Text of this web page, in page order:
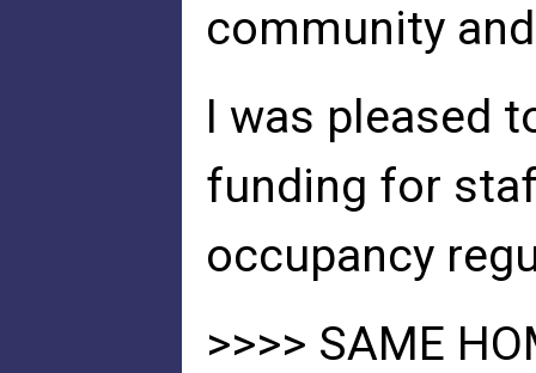
community
I was pleased
funding for
occupancy
>>>> SAME